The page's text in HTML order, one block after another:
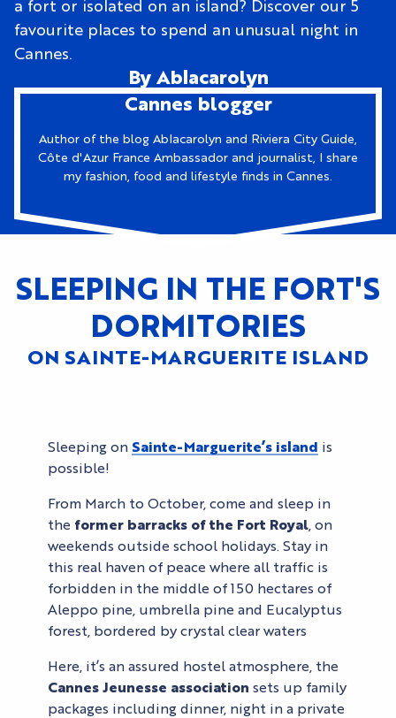
a fort or isolated on an island? Discover our 5
favourite places to spend an unusual night in
Cannes.
By Ablacarolyn
Cannes blogger
Author of the blog Ablacarolyn and Riviera City Guide,
Côte d'Azur France Ambassador and journalist, I share
my fashion, food and lifestyle finds in Cannes.
SLEEPING IN THE FORT'S
DORMITORIES
ON SAINTE-MARGUERITE ISLAND
Sleeping on Sainte-Marguerite’s island is
possible!
From March to October, come and sleep in
the former barracks of the Fort Royal , on
weekends outside school holidays. Stay in
this real haven of peace where all traffic is
forbidden in the middle of 150 hectares of
Aleppo pine, umbrella pine and Eucalyptus
forest, bordered by crystal clear waters
Here, it’s an assured hostel atmosphere, the
Cannes Jeunesse association sets up family
packages including dinner, night in a private